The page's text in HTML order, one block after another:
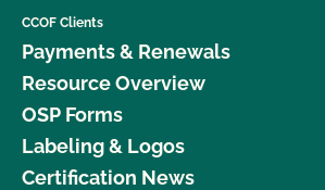
CCOF Clients
Payments & Renewals
Resource Overview
OSP Forms
Labeling & Logos
Certification News